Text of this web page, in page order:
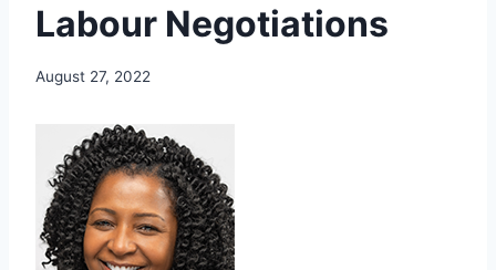
Labour Negotiations
August 27, 2022